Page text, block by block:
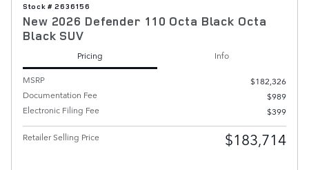
Stock # 2636156
New 2026 Defender 110 Octa Black Octa
Black SUV
Pricing
Info
MSRP
$182,326
Documentation Fee
$989
Electronic Filing Fee
$399
Retailer Selling Price $183,714